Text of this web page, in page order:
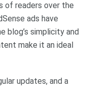
of readers over the
ads have
blog’s simplicity and
make it an ideal
updates, and a